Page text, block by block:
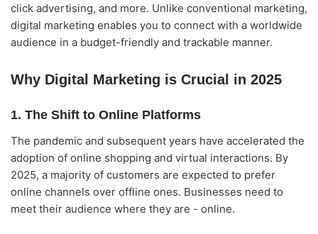
click advertising, and more. Unlike conventional marketing,
digital marketing enables you to connect with a worldwide
audience in a budget-friendly and trackable manner.
Why Digital Marketing is Crucial in 2025
1. The Shift to Online Platforms
The pandemic and subsequent years have accelerated the
adoption of online shopping and virtual interactions. By
2025, a majority of customers are expected to prefer
online channels over offline ones. Businesses need to
meet their audience where they are - online.